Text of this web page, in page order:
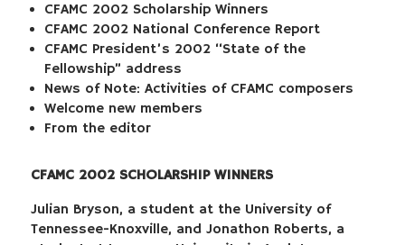
CFAMC 2002 Scholarship Winners
CFAMC 2002 National Conference Report
CFAMC President’s 2002 “State of the
Fellowship” address
News of Note: Activities of CFAMC composers
Welcome new members
From the editor
CFAMC 2002 SCHOLARSHIP WINNERS
Julian Bryson, a student at the University of
Tennessee-Knoxville, and Jonathon Roberts, a